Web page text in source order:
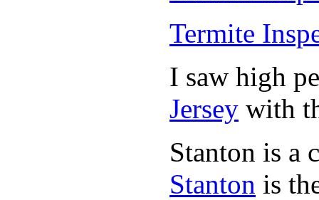
Termite
I saw high
Jersey with
Stanton is a
Stanton is